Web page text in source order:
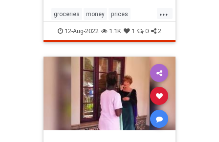
...
groceries money prices
recession TikTok
12-Aug-2022 1.1K 1 0 2